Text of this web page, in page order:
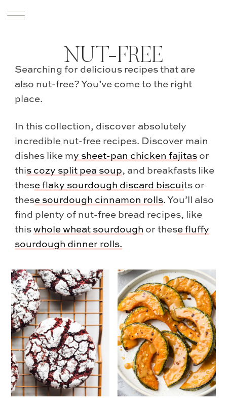
NUT-FREE
Searching for delicious recipes that are
also nut-free? You’ve come to the right
place.
In this collection, discover absolutely
incredible nut-free recipes. Discover main
dishes like my sheet-pan chicken fajitas or
this cozy split pea soup, and breakfasts like
theseflaky sourdough discard biscuits or
these sourdough cinnamon rolls. You’ll also
find plenty of nut-free bread recipes, like
thiswhole wheat sourdough or thesefluffy
sourdough dinner rolls.